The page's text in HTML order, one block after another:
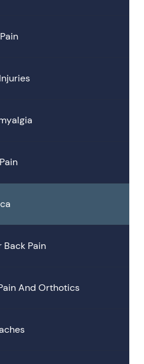
Back Pain
And Orthotics